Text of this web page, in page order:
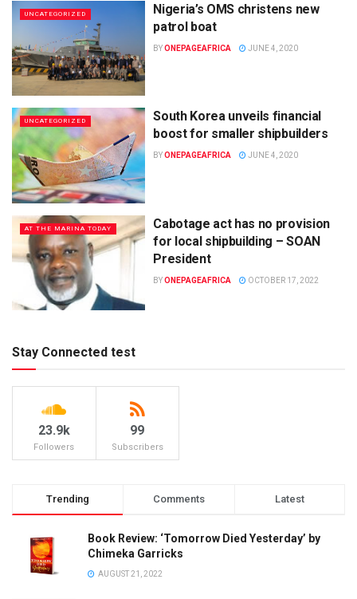
UNCATEGORIZED
Nigeria’s OMS christens new
patrol boat
BYONEPAGEAFRICA JUNE 4, 2020
UNCATEGORIZED
South Korea unveils financial
boost for smaller shipbuilders
BYONEPAGEAFRICA JUNE 4, 2020
AT THE MARINA TODAY
Cabotage act has no provision
for local shipbuilding – SOAN
President
BYONEPAGEAFRICA OCTOBER 17, 2022
Stay Connected test
23.9k
Followers
99
Subscribers
Trending Comments Latest
Book Review: ‘Tomorrow Died Yesterday’ by
Chimeka Garricks
AUGUST 21, 2022